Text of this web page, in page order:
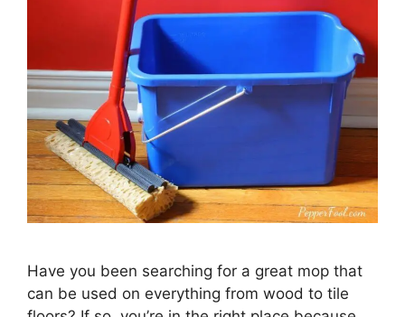
Have you been searching for a great mop that
can be used on everything from wood to tile